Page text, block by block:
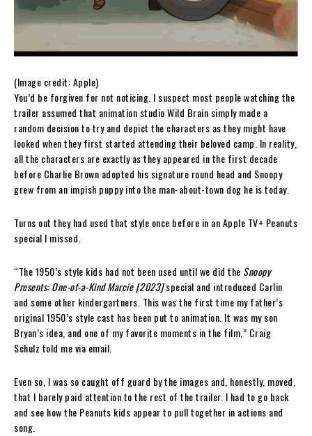
(Image credit: Apple)
You’d be forgiven for not noticing. I suspect most people watching the
trailer assumed that animation studio Wild Brain simply made a
random decision to try and depict the characters as they might have
looked when they first started attending their beloved camp. In reality,
all the characters are exactly as they appeared in the first decade
before Charlie Brown adopted his signature round head and Snoopy
grew from an impish puppy into the man-about-town dog he is today.
Turns out they had used that style once before in an Apple TV+ Peanuts
special I missed.
“The 1950’s style kids had not been used until we did the Snoopy
Presents: One-of-a-Kind Marcie [2023]special and introduced Carlin
and some other kindergartners. This was the first time my father’s
original 1950’s style cast has been put to animation. It was my son
Bryan’s idea, and one of my favorite moments in the film,” Craig
Schulz told me via email.
Even so, I was so caught off guard by the images and, honestly, moved,
that I barely paid attention to the rest of the trailer. I had to go back
and see how the Peanuts kids appear to pull together in actions and
song.